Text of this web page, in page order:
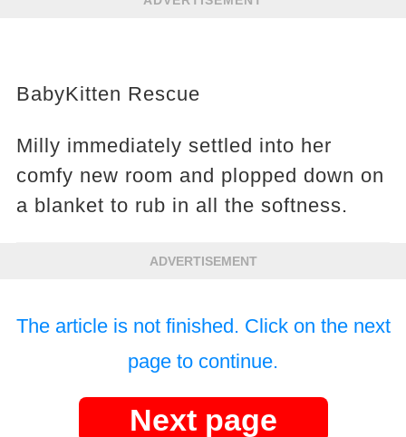
BabyKitten Rescue
Milly immediately settled into her
comfy new room and plopped down on
a blanket to rub in all the softness.
ADVERTISEMENT
The article is not finished. Click on the next
page to continue.
Next page